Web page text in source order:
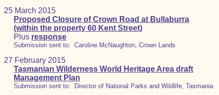
25 March 2015
Proposed Closure of Crown Road at Bullaburra
(within the property 60 Kent Street)
Plus response
Submission sent to: Caroline McNaughton, Crown Lands
27 February 2015
Tasmanian Wilderness World Heritage Area draft
Management Plan
Submission sent to: Director of National Parks and Wildlife, Tasmania